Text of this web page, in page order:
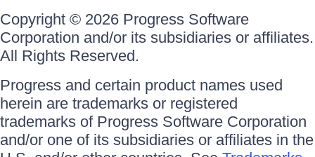
Copyright © 2026 Progress Software
Corporation and/or its subsidiaries or affiliates.
All Rights Reserved.
Progress and certain product names used
herein are trademarks or registered
trademarks of Progress Software Corporation
and/or one of its subsidiaries or affiliates in the